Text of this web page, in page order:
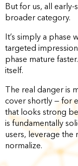
But for us, all early-
broader category.
It’s simply a phase
targeted
phase mature
itself.
The real danger is
cover shortly — for
that looks strong
is fundamentally
users, leverage the
normalize.